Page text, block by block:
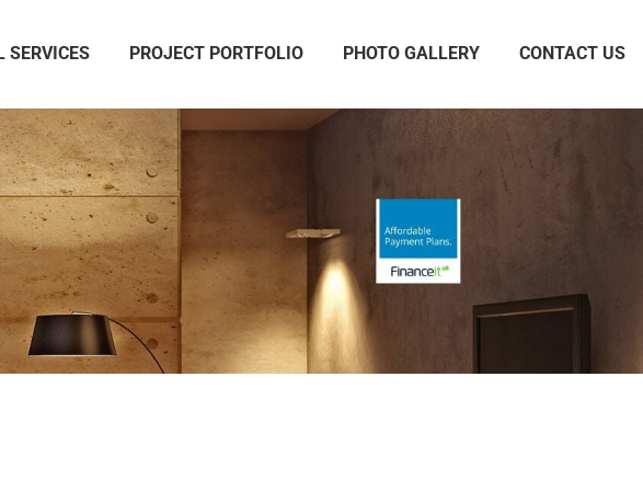
SERVICES PROJECT PORTFOLIO PHOTO GALLERY CONTACT US